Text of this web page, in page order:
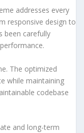
addresses every
responsive design to
been carefully
The optimized
while maintaining
codebase
and long-term